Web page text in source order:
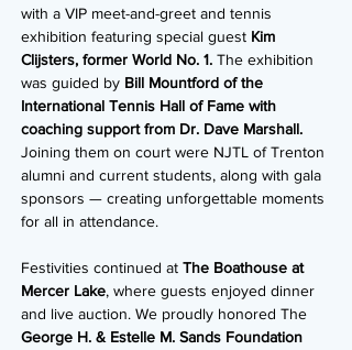
with a VIP meet-and-greet and tennis
exhibition featuring special guest Kim
Clijsters, former World No. 1. The exhibition
was guided by Bill Mountford of the
International Tennis Hall of Fame with
coaching support from Dr. Dave Marshall.
Joining them on court were NJTL of Trenton
alumni and current students, along with gala
sponsors — creating unforgettable moments
for all in attendance.
Festivities continued at The Boathouse at
Mercer Lake, where guests enjoyed dinner
and live auction. We proudly honored The
George H. & Estelle M. Sands Foundation